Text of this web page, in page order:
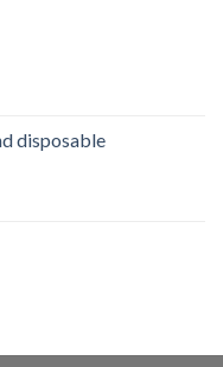
disposable